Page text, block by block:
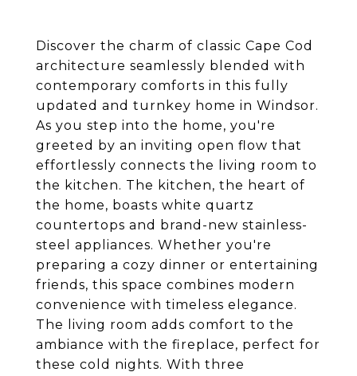
Discover the charm of classic Cape Cod
architecture seamlessly blended with
contemporary comforts in this fully
updated and turnkey home in Windsor.
As you step into the home, you're
greeted by an inviting open flow that
effortlessly connects the living room to
the kitchen. The kitchen, the heart of
the home, boasts white quartz
countertops and brand-new stainless-
steel appliances. Whether you're
preparing a cozy dinner or entertaining
friends, this space combines modern
convenience with timeless elegance.
The living room adds comfort to the
ambiance with the fireplace, perfect for
these cold nights. With three